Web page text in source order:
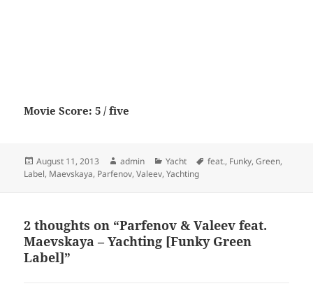
Movie Score: 5 / five
Posted
on
August 11, 2013 Author
admin Categories
Yacht Tags
feat., Funky,Green,
Label, Maevskaya, Parfenov,Valeev,Yachting
2 thoughts on “Parfenov & Valeev feat.
Maevskaya – Yachting [Funky Green
Label]”